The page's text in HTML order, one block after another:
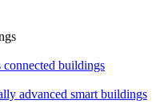
buildings
advanced smart buildings